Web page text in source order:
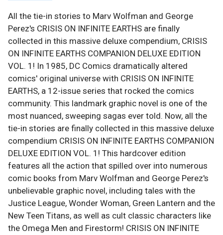
All the tie-in stories to Marv Wolfman and George
Perez's CRISIS ON INFINITE EARTHS are finally
collected in this massive deluxe compendium, CRISIS
ON INFINITE EARTHS COMPANION DELUXE EDITION
VOL. 1! In 1985, DC Comics dramatically altered
comics' original universe with CRISIS ON INFINITE
EARTHS, a 12-issue series that rocked the comics
community. This landmark graphic novel is one of the
most nuanced, sweeping sagas ever told. Now, all the
tie-in stories are finally collected in this massive deluxe
compendium CRISIS ON INFINITE EARTHS COMPANION
DELUXE EDITION VOL. 1! This hardcover edition
features all the action that spilled over into numerous
comic books from Marv Wolfman and George Perez's
unbelievable graphic novel, including tales with the
Justice League, Wonder Woman, Green Lantern and the
New Teen Titans, as well as cult classic characters like
the Omega Men and Firestorm! CRISIS ON INFINITE